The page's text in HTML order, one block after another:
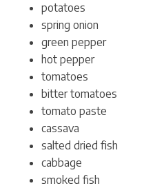
potatoes
spring onion
green pepper
hot pepper
tomatoes
bitter tomatoes
tomato paste
cassava
salted dried fish
cabbage
smoked fish